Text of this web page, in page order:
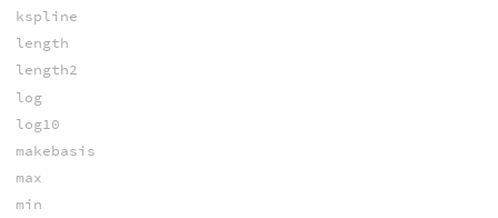
kspline
length
length2
log
log10
makebasis
max
min